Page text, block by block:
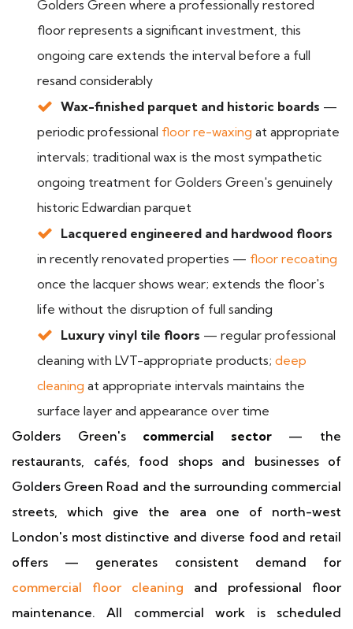
Golders Green where a professionally restored
floor represents a significant investment, this
ongoing care extends the interval before a full
resand considerably
Wax-finished parquet and historic boards —
periodic professional floor re-waxing at appropriate
intervals; traditional wax is the most sympathetic
ongoing treatment for Golders Green's genuinely
historic Edwardian parquet
Lacquered engineered and hardwood floors
in recently renovated properties — floor recoating
once the lacquer shows wear; extends the floor's
life without the disruption of full sanding
Luxury vinyl tile floors — regular professional
cleaning with LVT-appropriate products; deep
cleaning at appropriate intervals maintains the
surface layer and appearance over time
Golders Green's commercial sector— the
restaurants, cafés, food shops and businesses of
Golders Green Road and the surrounding commercial
streets, which give the area one of north-west
London's most distinctive and diverse food and retail
offers — generates consistent demand for
commercial floor cleaning and professional floor
maintenance. All commercial work is scheduled